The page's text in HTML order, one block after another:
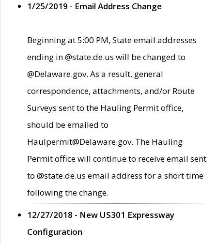
1/25/2019 - Email Address Change
Beginning at 5:00 PM, State email addresses
ending in @state.de.us will be changed to
@Delaware.gov. As a result, general
correspondence, attachments, and/or Route
Surveys sent to the Hauling Permit office,
should be emailed to
Haulpermit@Delaware.gov. The Hauling
Permit office will continue to receive email sent
to @state.de.us email address for a short time
following the change.
12/27/2018 - New US301 Expressway
Configuration